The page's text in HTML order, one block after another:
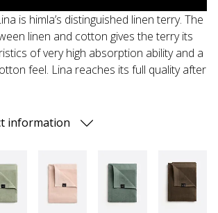
is himla’s distinguished linen terry. The
linen and cotton gives the terry its
of very high absorption ability and a
feel. Lina reaches its full quality after
information